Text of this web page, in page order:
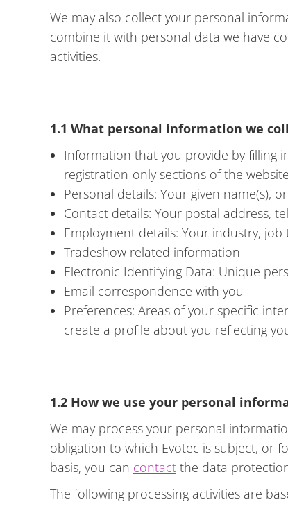
We may also collect your personal
combine it with personal data we have
activities.
1.1 What personal information we
Information that you provide by filling
registration-only sections of the
Personal details: Your given name(s),
Contact details: Your postal address,
Employment details: Your industry,
Tradeshow related information
Electronic Identifying Data: Unique
Email correspondence with you
Preferences: Areas of your specific
create a profile about you reflecting
1.2 How we use your personal
We may process your personal
obligation to which Evotec is subject, or
basis, you can contact the data
The following processing activities are